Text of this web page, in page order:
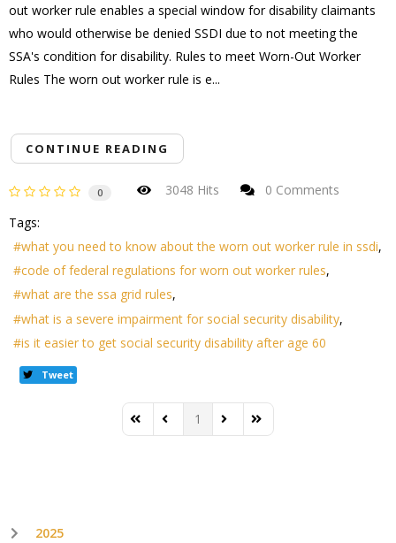
out worker rule enables a special window for disability claimants
who would otherwise be denied SSDI due to not meeting the
SSA's condition for disability. Rules to meet Worn-Out Worker
Rules The worn out worker rule is e...
CONTINUE READING
0 3048 Hits
0 Comments
Tags:
what you need to know about the worn out worker rule in ssdi
code of federal regulations for worn out worker rules
what are the ssa grid rules
what is a severe impairment for social security disability
is it easier to get social security disability after age 60
Tweet
First PagePrevious Page
1 Next PageLast Page
2025